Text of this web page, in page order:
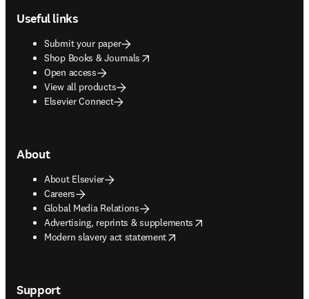
Useful links
Submit your paper
Shop Books & Journals
opens in new tab/window
Open access
View all products
Elsevier Connect
About
About Elsevier
Careers
Global Media Relations
Advertising, reprints & supplements
opens in new tab/window
Modern slavery act statement
opens in new tab/window
Support